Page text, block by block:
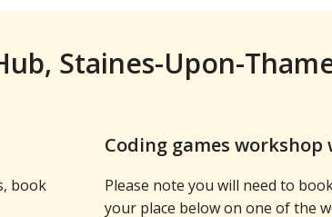
Staines-Upon-
book
Coding games workshop
Please note you will need to
your place below on one of the